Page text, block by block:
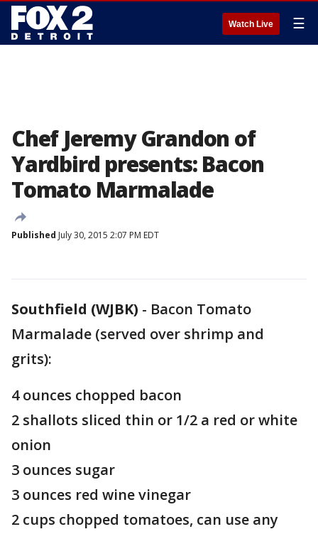
Watch Live ☰
Chef Jeremy Grandon of
Yardbird presents: Bacon
Tomato Marmalade
Published July 30, 2015 2:07 PM EDT
Southfield (WJBK) - Bacon Tomato
Marmalade (served over shrimp and
grits):
4 ounces chopped bacon
2 shallots sliced thin or 1/2 a red or white
onion
3 ounces sugar
3 ounces red wine vinegar
2 cups chopped tomatoes, can use any